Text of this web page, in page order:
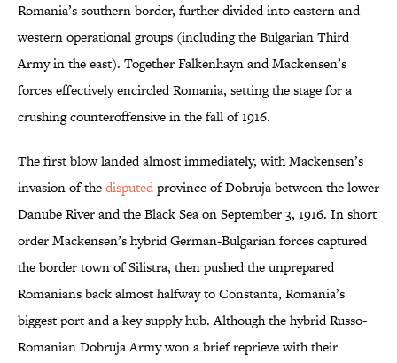
Romania’s southern border, further divided into eastern and
western operational groups (including the Bulgarian Third
Army in the east). Together Falkenhayn and Mackensen’s
forces effectively encircled Romania, setting the stage for a
crushing counteroffensive in the fall of 1916.
The first blow landed almost immediately, with Mackensen’s
invasion of thedisputedprovince of Dobruja between the lower
Danube River and the Black Sea on September 3, 1916. In short
order Mackensen’s hybrid German-Bulgarian forces captured
the border town of Silistra, then pushed the unprepared
Romanians back almost halfway to Constanta, Romania’s
biggest port and a key supply hub. Although the hybrid Russo-
Romanian Dobruja Army won a brief reprieve with their